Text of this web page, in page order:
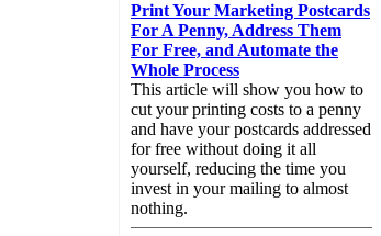
Print Your Marketing Postcards
For A Penny, Address Them
For Free, and Automate the
Whole Process
This article will show you how to
cut your printing costs to a penny
and have your postcards addressed
for free without doing it all
yourself, reducing the time you
invest in your mailing to almost
nothing.